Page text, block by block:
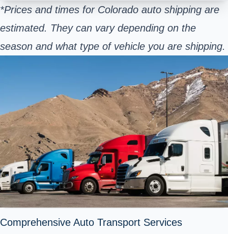
*Prices and times for Colorado auto shipping are
estimated. They can vary depending on the
season and what type of vehicle you are shipping.
Comprehensive Auto Transport Services